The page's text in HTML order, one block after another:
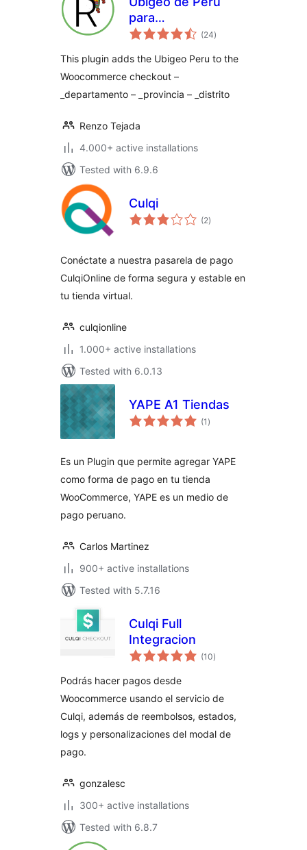
para
Woocommerce y
(24total
ratings
)
This plugin adds the Ubigeo Peru to the
Woocommerce checkout –
_departamento – _provincia – _distrito
Renzo Tejada
4.000+ active installations
Tested with 6.9.6
Culqi
(2total
ratings
)
Conéctate a nuestra pasarela de pago
CulqiOnline de forma segura y estable en
tu tienda virtual.
culqionline
1.000+ active installations
Tested with 6.0.13
YAPE A1 Tiendas
(1 total
ratings
)
Es un Plugin que permite agregar YAPE
como forma de pago en tu tienda
WooCommerce, YAPE es un medio de
pago peruano.
Carlos Martinez
900+ active installations
Tested with 5.7.16
Culqi Full
Integracion
(10total
ratings
)
Podrás hacer pagos desde
Woocommerce usando el servicio de
Culqi, además de reembolsos, estados,
logs y personalizaciones del modal de
pago.
gonzalesc
300+ active installations
Tested with 6.8.7